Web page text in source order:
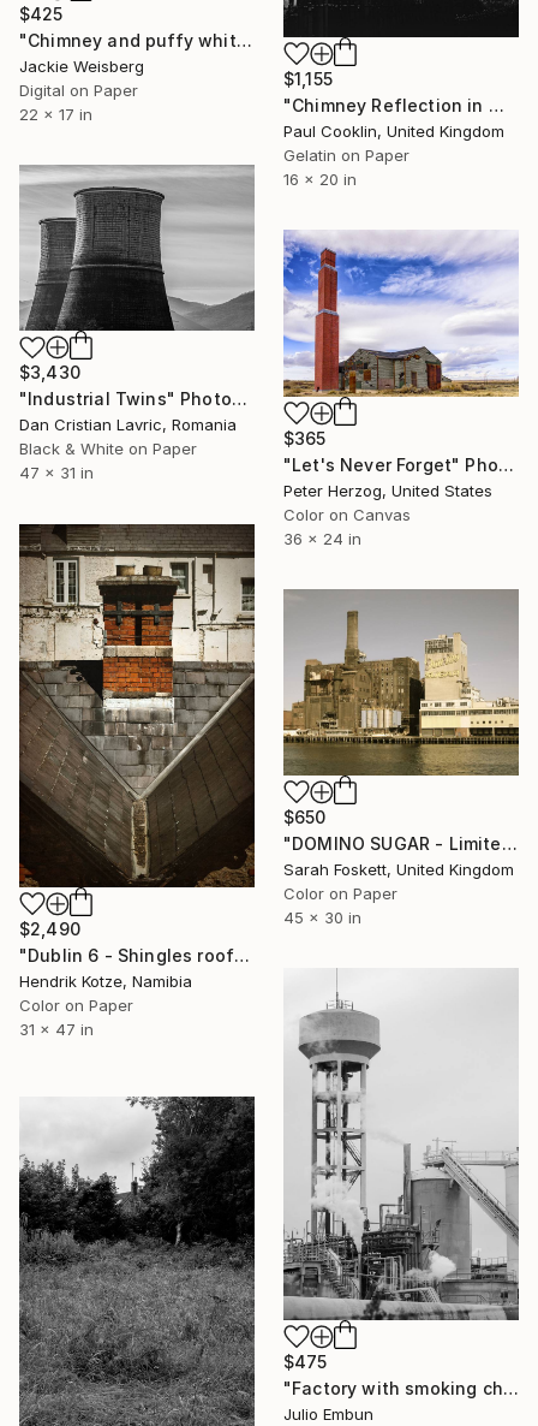
$1,155
"Chimney Reflection in Window, Sheffield [Infrared Film]" Photograph
Paul Cooklin, United Kingdom
Gelatin on Paper
16 x 20 in
$425
"Chimney and puffy white cloud" Photograph
Jackie Weisberg
Digital on Paper
22 x 17 in
$3,430
"Industrial Twins" Photograph
Dan Cristian Lavric, Romania
Black & White on Paper
47 x 31 in
$365
"Let's Never Forget" Photograph
Peter Herzog, United States
Color on Canvas
36 x 24 in
$2,490
"Dublin 6 - Shingles roof" Photograph
Hendrik Kotze, Namibia
Color on Paper
31 x 47 in
$650
"DOMINO SUGAR - Limited edition 2 of 10" Photograph
Sarah Foskett, United Kingdom
Color on Paper
45 x 30 in
$475
"Factory with smoking chimneys - - Limited Edition of 10" Photograph
Julio Embun